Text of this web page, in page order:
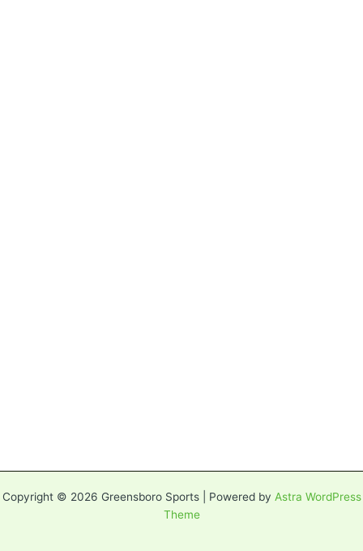
Copyright © 2026 Greensboro Sports | Powered by Astra WordPress
Theme